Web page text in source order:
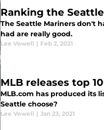
Ranking the
The Seattle Mariners don't
had are really good.
Lee Vowell | Feb 2, 2021
MLB releases top
MLB.com has produced its
Seattle choose?
Lee Vowell | Jan 23, 2021